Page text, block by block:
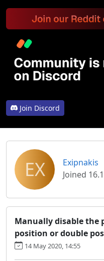
Join Discord
EX
Exipnakis
Joined
Manually disable the
position or double
14 May 2020, 14:55